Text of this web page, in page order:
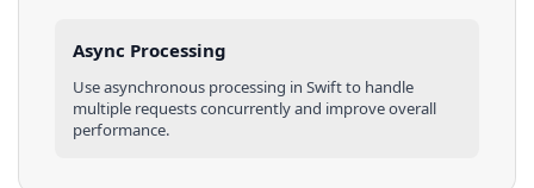
Async Processing
Use asynchronous processing in Swiftto handle
multiple requests concurrently and improve overall
performance.